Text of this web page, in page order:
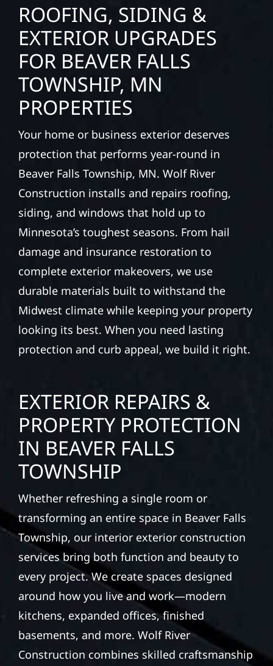
ROOFING, SIDING &
EXTERIOR UPGRADES
FOR BEAVER FALLS
TOWNSHIP, MN
PROPERTIES
Your home or business exterior deserves
protection that performs year-round in
Beaver Falls Township, MN. Wolf River
Construction installs and repairs roofing,
siding, and windows that hold up to
Minnesota’s toughest seasons. From hail
damage and insurance restoration to
complete exterior makeovers, we use
durable materials built to withstand the
Midwest climate while keeping your property
looking its best. When you need lasting
protection and curb appeal, we build it right.
EXTERIOR REPAIRS &
PROPERTY PROTECTION
IN BEAVER FALLS
TOWNSHIP
Whether refreshing a single room or
transforming an entire space in Beaver Falls
Township, our interior exterior construction
services bring both function and beauty to
every project. We create spaces designed
around how you live and work—modern
kitchens, expanded offices, finished
basements, and more. Wolf River
Construction combines skilled craftsmanship